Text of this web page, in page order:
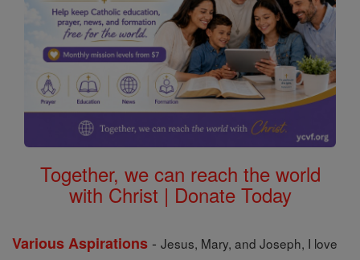
Together, we can reach the world
with Christ | Donate Today
Various Aspirations - Jesus, Mary, and Joseph, I love